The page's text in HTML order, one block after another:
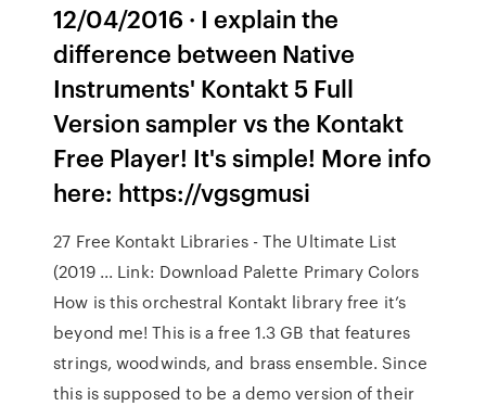
12/04/2016 · I explain the
difference between Native
Instruments' Kontakt 5 Full
Version sampler vs the Kontakt
Free Player! It's simple! More info
here: https://vgsgmusi
27 Free Kontakt Libraries - The Ultimate List
(2019 ... Link: Download Palette Primary Colors
How is this orchestral Kontakt library free it’s
beyond me! This is a free 1.3 GB that features
strings, woodwinds, and brass ensemble. Since
this is supposed to be a demo version of their